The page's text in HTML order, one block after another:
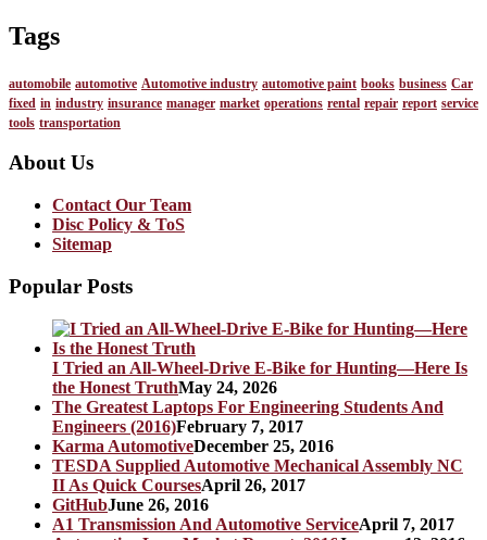
Tags
automobile automotive Automotive industry automotive paint books business Car
fixed in industry insurance manager market operations rental repair report service
tools transportation
About Us
Contact Our Team
Disc Policy & ToS
Sitemap
Popular Posts
I Tried an All-Wheel-Drive E-Bike for Hunting—Here Is
the Honest TruthMay 24, 2026
The Greatest Laptops For Engineering Students And
Engineers (2016)February 7, 2017
Karma AutomotiveDecember 25, 2016
TESDA Supplied Automotive Mechanical Assembly NC
II As Quick CoursesApril 26, 2017
GitHubJune 26, 2016
A1 Transmission And Automotive ServiceApril 7, 2017